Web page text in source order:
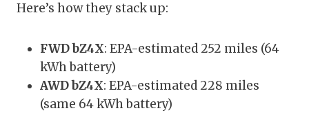
Here’s how they stack up:
FWD bZ4X: EPA-estimated 252 miles (64
kWh battery)
AWD bZ4X: EPA-estimated 228 miles
(same 64 kWh battery)